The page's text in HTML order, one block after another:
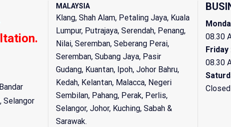
, Selangor
MALAYSIA
Klang, Shah Alam, Petaling Jaya, Kuala
Lumpur, Putrajaya, Serendah, Penang,
Nilai, Seremban, Seberang Perai,
Seremban, Subang Jaya, Pasir
Gudang, Kuantan, Ipoh, Johor Bahru,
Kedah, Kelantan, Malacca, Negeri
Sembilan, Pahang, Perak, Perlis,
Selangor, Johor, Kuching, Sabah &
Sarawak.
08.30
Friday
08.30
Closed